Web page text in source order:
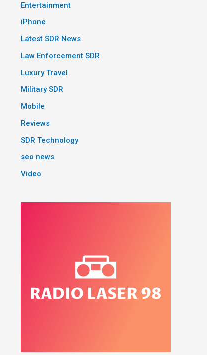
Entertainment
iPhone
Latest SDR News
Law Enforcement SDR
Luxury Travel
Military SDR
Mobile
Reviews
SDR Technology
seo news
Video